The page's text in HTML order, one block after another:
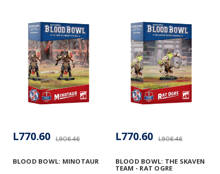
BLOOD BOWL: MINOTAUR
L906.46
L770.60
BLOOD BOWL: THE SKAVEN
TEAM - RAT OGRE
L906.46
L770.60